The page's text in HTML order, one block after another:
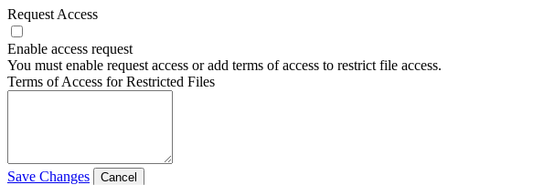
Request Access
Enable access request
You must enable request access or add terms of access to restrict file access.
Terms of Access for Restricted Files
Save Changes Cancel